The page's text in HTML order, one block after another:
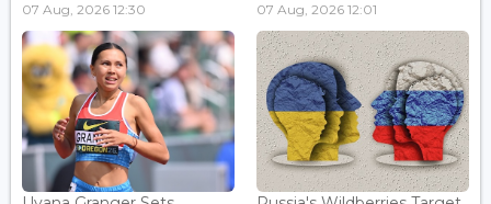
07 Aug, 2026 12:30 07 Aug, 2026 12:01